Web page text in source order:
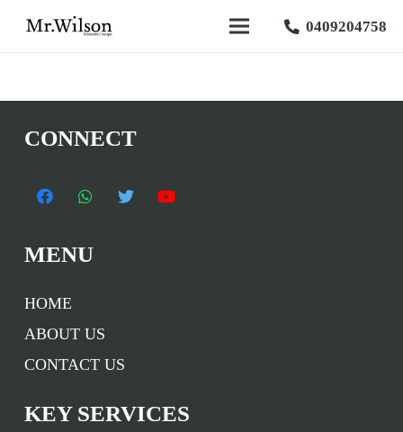
0409204758
CONNECT
MENU
HOME
ABOUT US
CONTACT US
KEY SERVICES